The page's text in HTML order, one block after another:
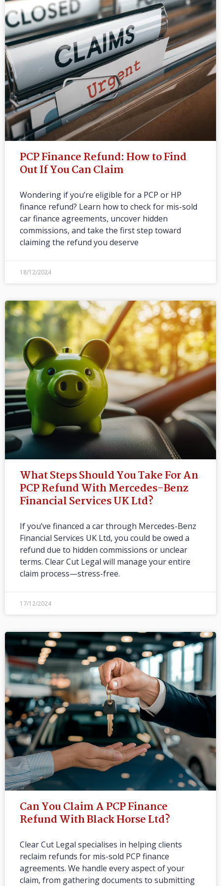
PCP Finance Refund: How to Find
Out If You Can Claim
Wondering if you’re eligible for a PCP or HP
finance refund? Learn how to check for mis-sold
car finance agreements, uncover hidden
commissions, and take the first step toward
claiming the refund you deserve
18/12/2024
What Steps Should You Take For An
PCP Refund With Mercedes-Benz
Financial Services UK Ltd?
If you’ve financed a car through Mercedes-Benz
Financial Services UK Ltd, you could be owed a
refund due to hidden commissions or unclear
terms. Clear Cut Legal will manage your entire
claim process—stress-free.
17/12/2024
Can You Claim A PCP Finance
Refund With Black Horse Ltd?
Clear Cut Legal specialises in helping clients
reclaim refunds for mis-sold PCP finance
agreements. We handle every aspect of your
claim, from gathering documents to submitting